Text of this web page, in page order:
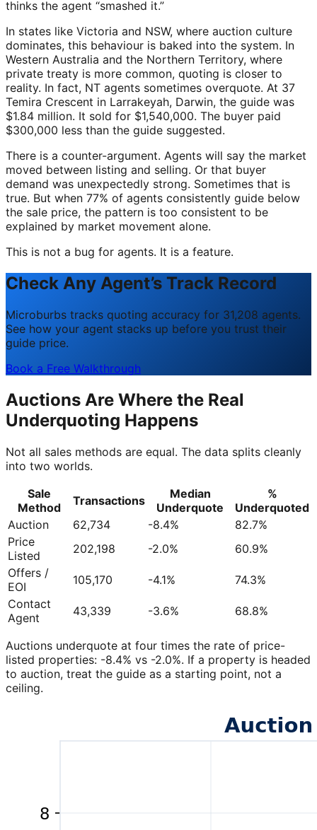
thinks the agent “smashed it.”
In states like Victoria and NSW, where auction culture
dominates, this behaviour is baked into the system. In
Western Australia and the Northern Territory, where
private treaty is more common, quoting is closer to
reality. In fact, NT agents sometimes overquote. At 37
Temira Crescent in Larrakeyah, Darwin, the guide was
$1.84 million. It sold for $1,540,000. The buyer paid
$300,000 less than the guide suggested.
There is a counter-argument. Agents will say the market
moved between listing and selling. Or that buyer
demand was unexpectedly strong. Sometimes that is
true. But when 77% of agents consistently guide below
the sale price, the pattern is too consistent to be
explained by market movement alone.
This is not a bug for agents. It is a feature.
Check Any Agent’s Track Record
Microburbs tracks quoting accuracy for 31,208 agents.
See how your agent stacks up before you trust their
guide price.
Book a Free Walkthrough
Auctions Are Where the Real
Underquoting Happens
Not all sales methods are equal. The data splits cleanly
into two worlds.
Sale
Method
Transactions
Median
Underquote
%
Underquoted
Auction
62,734 -8.4%
82.7%
Price
Listed
202,198 -2.0%
60.9%
Offers /
EOI
105,170 -4.1%
74.3%
Contact
Agent
43,339 -3.6% 68.8%
Auctions underquote at four times the rate of price-
listed properties: -8.4% vs -2.0%. If a property is headed
to auction, treat the guide as a starting point, not a
ceiling.